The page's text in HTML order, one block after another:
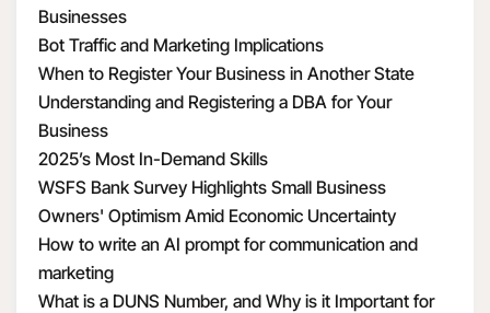
Businesses
Bot Traffic and Marketing Implications
When to Register Your Business in Another State
Understanding and Registering a DBA for Your
Business
2025’s Most In-Demand Skills
WSFS Bank Survey Highlights Small Business
Owners' Optimism Amid Economic Uncertainty
How to write an AI prompt for communication and
marketing
What is a DUNS Number, and Why is it Important for